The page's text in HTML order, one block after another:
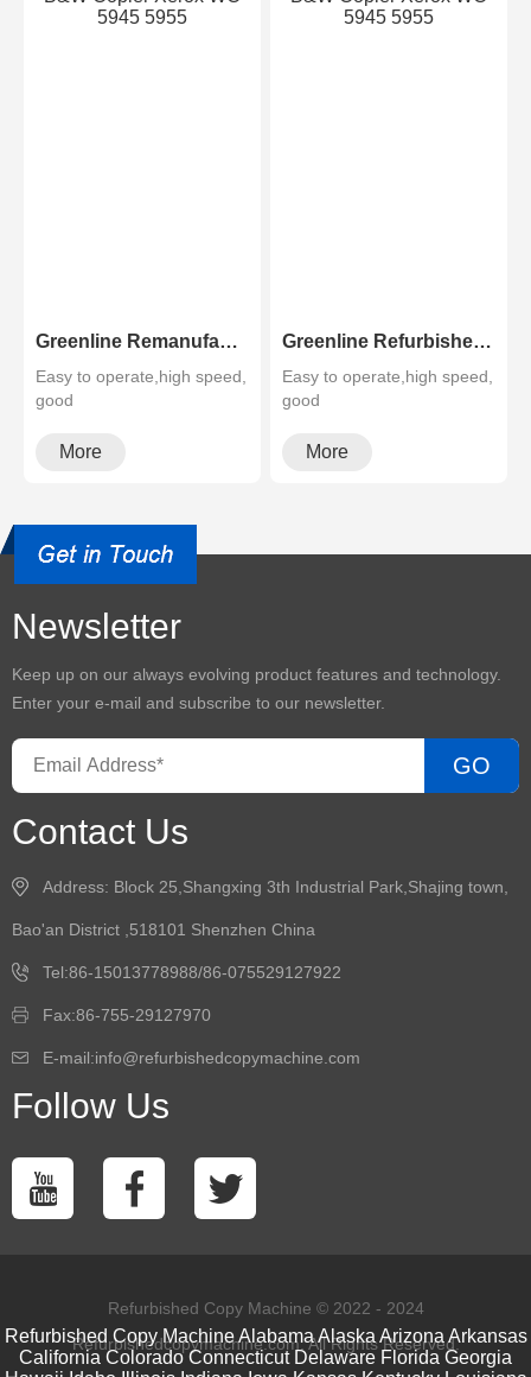
Greenline Remanufactured Color MFP XEROX C60 C70
Easy to operate,high speed,
good
and high configura···
More
Greenline Refurbished B&W Copier Xerox WC 5945 5955
Easy to operate,high speed,
good
and high configura···
More
Newsletter
Keep up on our always evolving product features and technology.
Enter your e-mail and subscribe to our newsletter.
GO
Contact Us
Address: Block 25,Shangxing 3th Industrial Park,Shajing town,
Bao'an District ,518101 Shenzhen China
Tel:86-15013778988/86-075529127922
Fax:86-755-29127970
E-mail:info@refurbishedcopymachine.com
Follow Us
Refurbished Copy Machine © 2022 - 2024
Refurbishedcopymachine.com. All Rights Reserved.
Refurbished Copy Machine Alabama Alaska Arizona Arkansas
California Colorado Connecticut Delaware Florida Georgia